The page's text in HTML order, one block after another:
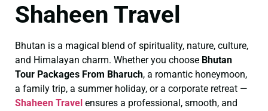
Shaheen Travel
Bhutan is a magical blend of spirituality, nature, culture,
and Himalayan charm. Whether you choose Bhutan
Tour Packages From Bharuch, a romantic honeymoon,
a family trip, a summer holiday, or a corporate retreat —
Shaheen Travel ensures a professional, smooth, and